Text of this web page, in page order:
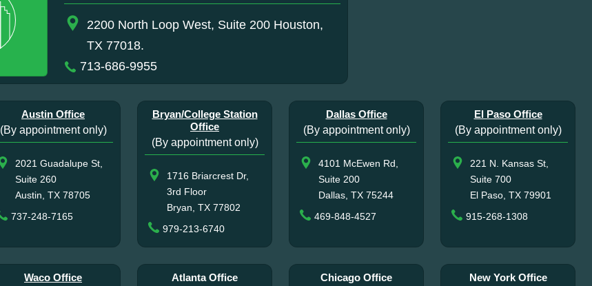
2200 North Loop West, Suite 200 Houston,
TX 77018.
713-686-9955
Austin Office
(By appointment only)
2021 Guadalupe St,
Suite 260
Austin, TX 78705
737-248-7165
Bryan/College Station
Office
(By appointment only)
1716 Briarcrest Dr,
3rd Floor
Bryan, TX 77802
979-213-6740
Dallas Office
(By appointment only)
4101 McEwen Rd,
Suite 200
Dallas, TX 75244
469-848-4527
El Paso Office
(By appointment only)
221 N. Kansas St,
Suite 700
El Paso, TX 79901
915-268-1308
Waco Office
Atlanta Office
Chicago Office
New York Office